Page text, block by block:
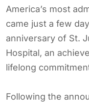
America’s most
came just a few
anniversary of St.
Hospital, an
lifelong
Following the